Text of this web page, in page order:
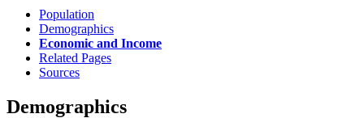
Population
Demographics
Economic and Income
Related Pages
Sources
Demographics